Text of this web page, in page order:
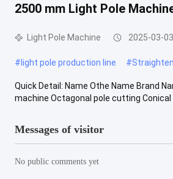
2500 mm Light Pole
Light Pole Machine 2025-03-03
#light pole production line #
Quick Detail: Name Othe Name Brand
machine Octagonal pole cutting Conical
Messages of visitor
No public comments yet